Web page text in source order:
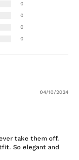
0
0
0
0
04/10/2024
take them off.
So elegant and